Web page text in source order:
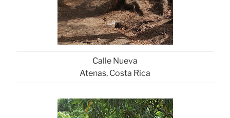
Calle Nueva
Atenas, Costa Rica